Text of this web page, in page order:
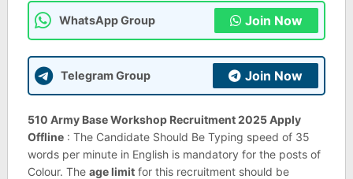
WhatsApp Group Join Now
Telegram Group Join Now
510 Army Base Workshop Recruitment 2025 Apply
Offline: The Candidate Should Be Typing speed of 35
words per minute in English is mandatory for the posts of
Colour. The age limitfor this recruitment should be